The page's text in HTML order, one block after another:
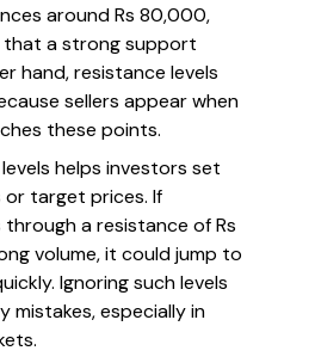
around Rs 80,000,
a strong support
hand, resistance levels
sellers appear when
these points.
helps investors set
target prices. If
a resistance of Rs
volume, it could jump to
Ignoring such levels
mistakes, especially in